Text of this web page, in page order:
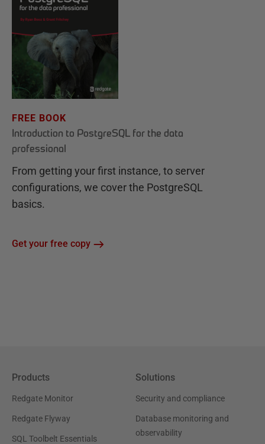
FREE BOOK
Introduction to PostgreSQL for the data
professional
From getting your first instance, to server
configurations, we cover the PostgreSQL
basics.
Get your free copy
Products
Redgate Monitor
Redgate Flyway
SQL Toolbelt Essentials
Solutions
Security and compliance
Database monitoring and
observability